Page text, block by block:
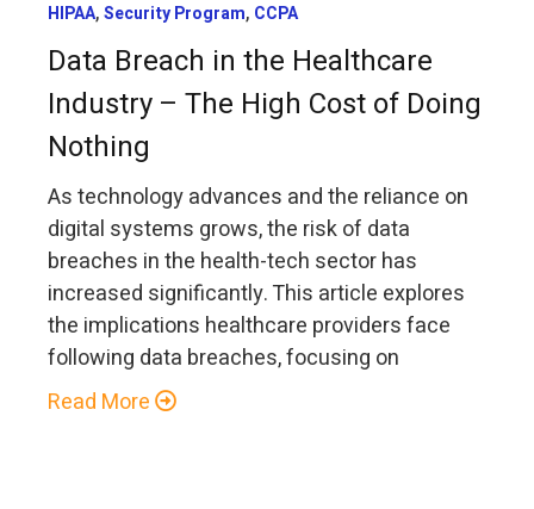
HIPAA,Security Program, CCPA
Data Breach in the Healthcare
Industry – The High Cost of Doing
Nothing
As technology advances and the reliance on
digital systems grows, the risk of data
breaches in the health-tech sector has
increased significantly. This article explores
the implications healthcare providers face
following data breaches, focusing on
Read More